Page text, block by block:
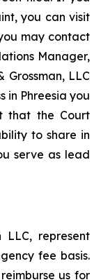
you can visit
may contact
Manager,
Grossman, LLC
in Phreesia you
that the Court
to share in
serve as lead
LLC, represent
fee basis.
us for